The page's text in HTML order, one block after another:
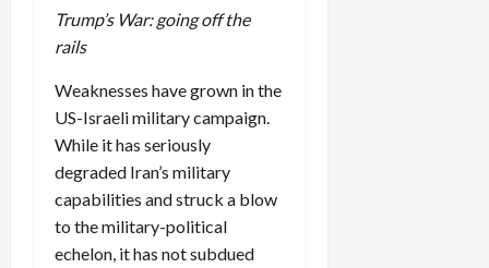
Trump’s War: going off the
rails
Weaknesses have grown in the
US-Israeli military campaign.
While it has seriously
degraded Iran’s military
capabilities and struck a blow
to the military-political
echelon, it has not subdued